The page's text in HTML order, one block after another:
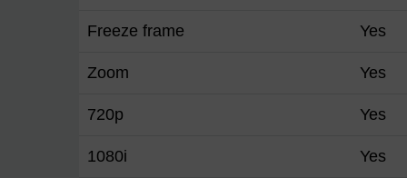
Freeze frame Yes
Zoom Yes
720p Yes
1080i Yes